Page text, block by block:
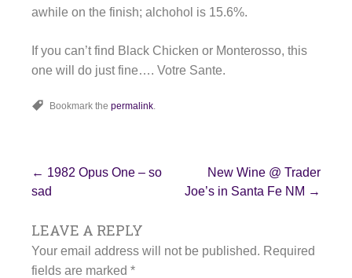
awhile on the finish; alchohol is 15.6%.
If you can’t find Black Chicken or Monterosso, this
one will do just fine…. Votre Sante.
Bookmark the permalink.
Post
navigation
← 1982 Opus One – so
sad
New Wine @ Trader
Joe’s in Santa Fe NM →
LEAVE A REPLY
Your email address will not be published. Required
fields are marked *